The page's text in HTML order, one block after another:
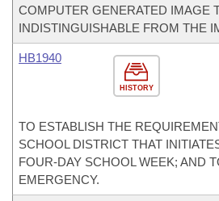
COMPUTER GENERATED IMAGE
INDISTINGUISHABLE FROM THE
HISTORY
HB1940
TO ESTABLISH THE
SCHOOL DISTRICT THAT
FOUR-DAY SCHOOL WEEK; AND
EMERGENCY.